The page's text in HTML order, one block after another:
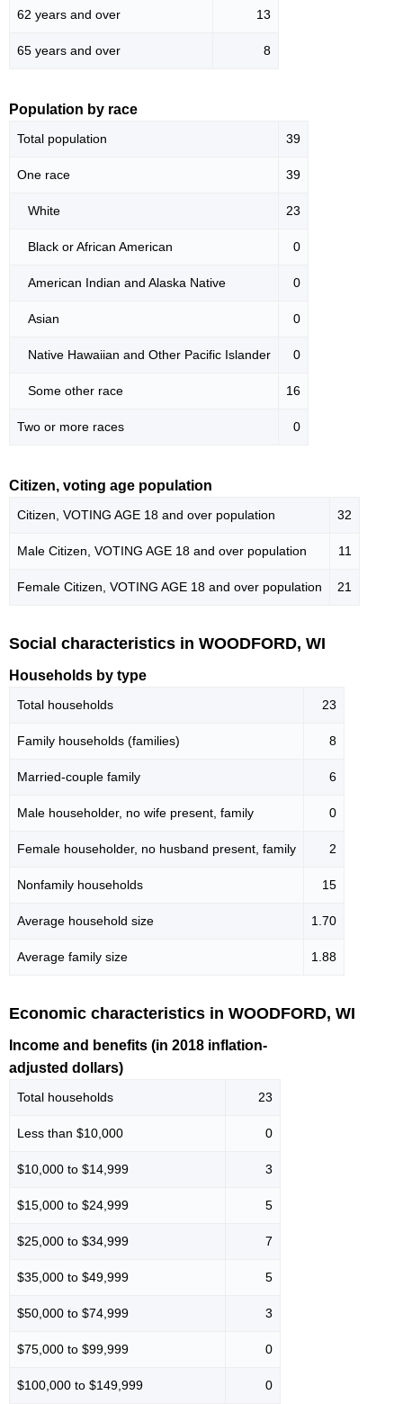
62 years and over 13
65 years and over 8
Population by race
Total population 39
One race 39
White 23
Black or African American 0
American Indian and Alaska Native 0
Asian 0
Native Hawaiian and Other Pacific Islander 0
Some other race 16
Two or more races 0
Citizen, voting age population
Citizen, VOTING AGE 18 and over population 32
Male Citizen, VOTING AGE 18 and over population 11
Female Citizen, VOTING AGE 18 and over population 21
Social characteristics in WOODFORD, WI
Households by type
Total households 23
Family households (families) 8
Married-couple family 6
Male householder, no wife present, family 0
Female householder, no husband present, family 2
Nonfamily households 15
Average household size 1.70
Average family size 1.88
Economic characteristics in WOODFORD, WI
Income and benefits (in 2018 inflation-
adjusted dollars)
Total households 23
Less than $10,000 0
$10,000 to $14,999 3
$15,000 to $24,999 5
$25,000 to $34,999 7
$35,000 to $49,999 5
$50,000 to $74,999 3
$75,000 to $99,999 0
$100,000 to $149,999 0